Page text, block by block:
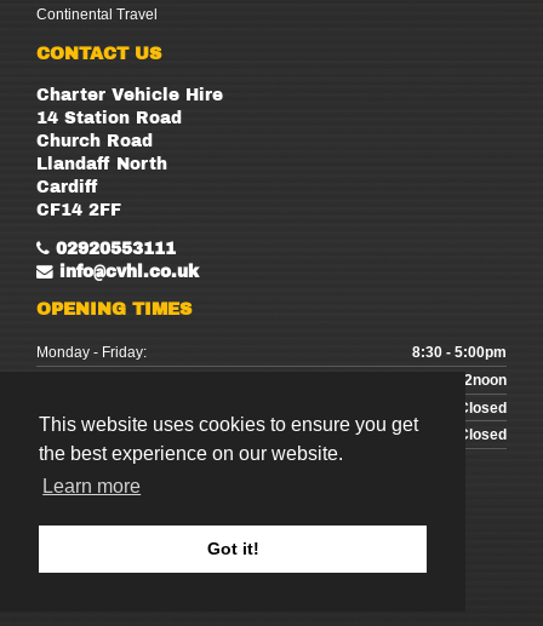
This website uses cookies to ensure you get
the best experience on our website.
Learn more
Got it!
Continental Travel
CONTACT US
Charter Vehicle Hire
14 Station Road
Church Road
Llandaff North
Cardiff
CF14 2FF
02920553111
info@cvhl.co.uk
OPENING TIMES
Monday - Friday:
8:30 - 5:00pm
9:00 - 12noon
Closed
Bank Holidays:
Closed
2026Charter Vehicle Hire